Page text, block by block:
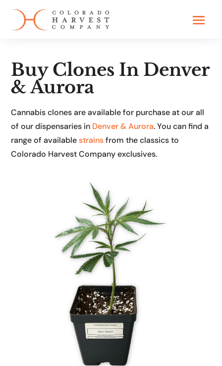
Buy Clones In Denver
& Aurora
Cannabis clones are available for purchase at our all
of our dispensaries in Denver & Aurora. You can find a
range of availablestrainsfrom the classics to
Colorado Harvest Company exclusives.